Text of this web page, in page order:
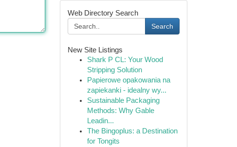
Web Directory Search
Search
New Site Listings
Shark P CL: Your Wood
Stripping Solution
Papierowe opakowania na
zapiekanki - idealny wy...
Sustainable Packaging
Methods: Why Gable
Leadin...
The Bingoplus: a Destination
for Tongits